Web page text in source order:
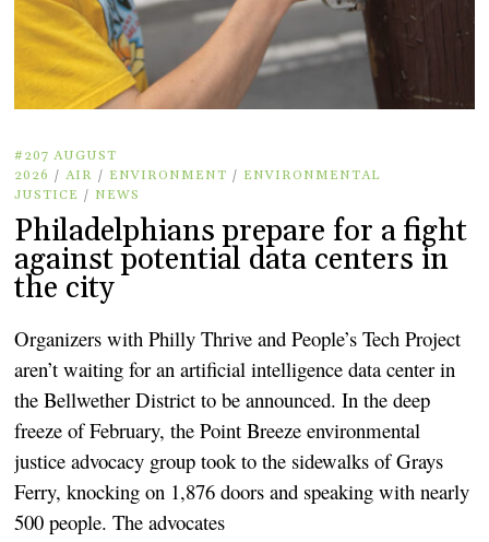
#207 AUGUST
2026 / AIR / ENVIRONMENT / ENVIRONMENTAL
JUSTICE / NEWS
Philadelphians prepare for a fight
against potential data centers in
the city
Organizers with Philly Thrive and People’s Tech Project
aren’t waiting for an artificial intelligence data center in
the Bellwether District to be announced. In the deep
freeze of February, the Point Breeze environmental
justice advocacy group took to the sidewalks of Grays
Ferry, knocking on 1,876 doors and speaking with nearly
500 people. The advocates